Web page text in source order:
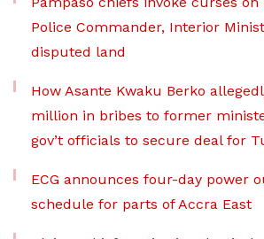
Police Commander, Interior
disputed land
How Asante Kwaku Berko
million in bribes to former
gov’t officials to secure deal for
ECG announces four-day power
schedule for parts of Accra East